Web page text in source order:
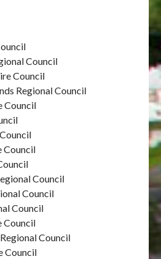
Council
Council
Regional Council
Council
Council
Council
Council
Council
Council
Council
Council